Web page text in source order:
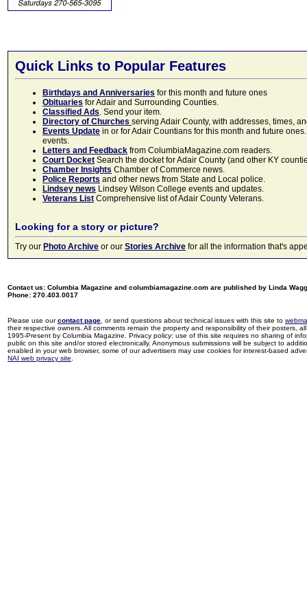
Quick Links to Popular Features
Birthdays and Anniversaries for this month and future ones
Obituaries for Adair and Surrounding Counties.
Classified Ads. Send your item.
Directory of Churches serving Adair County, with addresses, times,
Events Update in or for Adair Countians for this month and future
events.
Letters and Feedback from ColumbiaMagazine.com readers.
Court Docket Search the docket for Adair County (and other KY
Chamber Insights Chamber of Commerce news.
Police Reports and other news from State and Local police.
Lindsey news Lindsey Wilson College events and updates.
Veterans List Comprehensive list of Adair County Veterans.
Looking for a story or picture?
Try our Photo Archive or our Stories Archive for all the information that's
Contact us: Columbia Magazine and columbiamagazine.com are published by Linda
Phone: 270.403.0017
Please use ourcontact page , or send questions about technical issues with this site to
their respective owners. All comments remain the property and responsibility of their posters,
1995-Present by Columbia Magazine. Privacy policy: use of this site requires no sharing of
public on this site and/or stored electronically. Anonymous submissions will be subject to
enabled in your web browser, some of our advertisers may use cookies for interest-based
NAI web privacy site